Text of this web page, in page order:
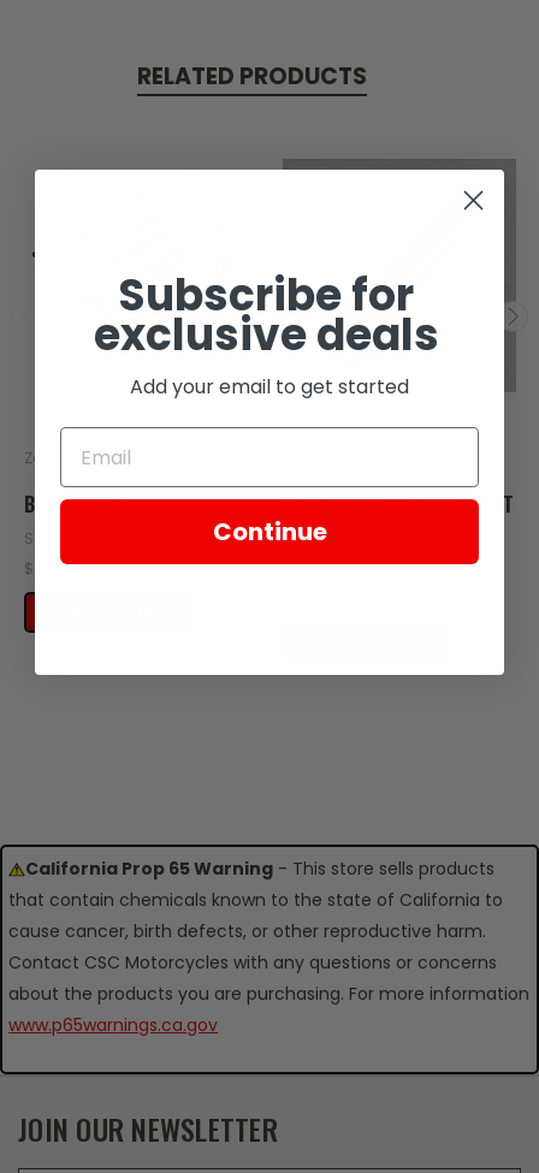
RELATED PRODUCTS
Zongshen
BOLT M6X45
SKU: Z17-101
$0.40
BOLT M6X45, CG250 RIGHT
ENGINE COVER
SKU: ZT59-101
California Prop 65 Warning - This store sells products
that contain chemicals known to the state of California to
cause cancer, birth defects, or other reproductive harm.
Contact CSC Motorcycles with any questions or concerns
about the products you are purchasing. For more information
www.p65warnings.ca.gov
JOIN OUR NEWSLETTER
Subscribe for
exclusive deals
Add your email to get started
Continue